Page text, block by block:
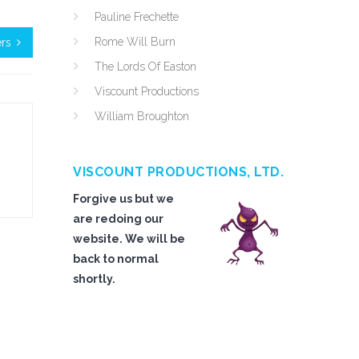
Pauline Frechette
Rome Will Burn
The Lords Of Easton
Viscount Productions
William Broughton
VISCOUNT PRODUCTIONS, LTD.
Forgive us but we
are redoing our
website. We will be
back to normal
shortly.